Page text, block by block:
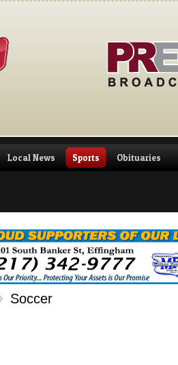
Local News Sports Obituaries
Soccer